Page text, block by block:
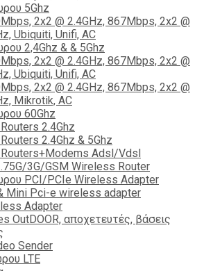
5Ghz
2x2 @ 2.4GHz, 867Mbps, 2x2 @
Ubiquiti, Unifi, AC
2,4Ghz & & 5Ghz
2x2 @ 2.4GHz, 867Mbps, 2x2 @
Ubiquiti, Unifi, AC
2x2 @ 2.4GHz, 867Mbps, 2x2 @
Mikrotik, AC
60Ghz
2.4Ghz
2.4Ghz & 5Ghz
Adsl/Vdsl
3G/GSM Wireless Router
PCI/PCIe Wireless Adapter
Mini Pci-e wireless adapter
Adapter
OutDOOR, αποχετευτές, βάσεις
Sender
LTE